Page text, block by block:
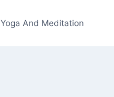
Yoga And Meditation